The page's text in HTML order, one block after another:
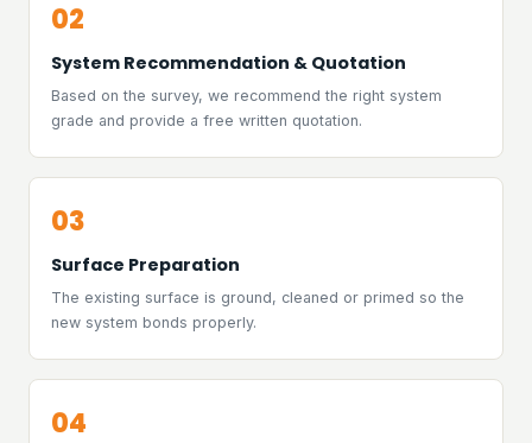
02
System Recommendation & Quotation
Based on the survey, we recommend the right system
grade and provide a free written quotation.
03
Surface Preparation
The existing surface is ground, cleaned or primed so the
new system bonds properly.
04